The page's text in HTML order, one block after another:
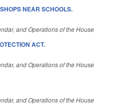
NEAR SCHOOLS.
and Operations of the House
ACT.
and Operations of the House
and Operations of the House